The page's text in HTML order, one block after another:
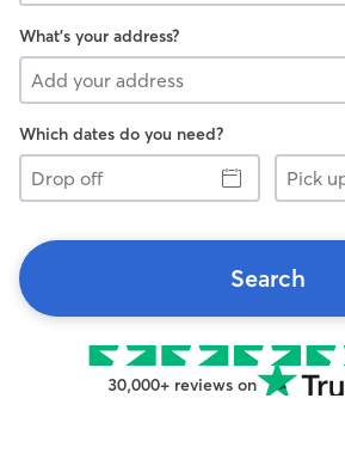
What's your address?
Which dates do you need?
Drop
off
Pick
up
Search
30,000+ reviews on